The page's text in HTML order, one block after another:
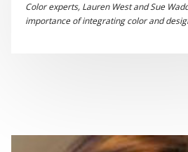
Color experts, Lauren West and Sue
importance of integrating color and